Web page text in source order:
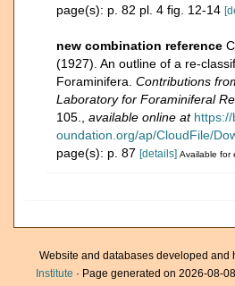
page(s): p. 82 pl. 4 fig. 12-14
new combination reference
(1927). An outline of a re-
Foraminifera. Contributions
Laboratory for Foraminiferal
105.
available online at
oundation.org/ap/CloudFile/
page(s): p. 87 [details] Available for
Website and databases developed and
Institute · Page generated on 2026-08-